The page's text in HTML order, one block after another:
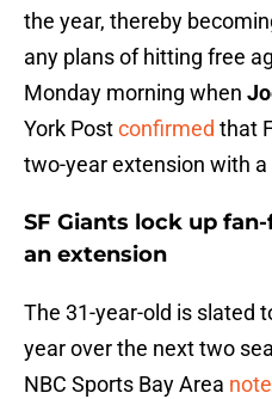
the year, thereby
any plans of hitting free
Monday morning when
York Postconfirmed that
two-year extension with
SF Giants lock up
an extension
The 31-year-old is slated
year over the next two
NBC Sports Bay Area